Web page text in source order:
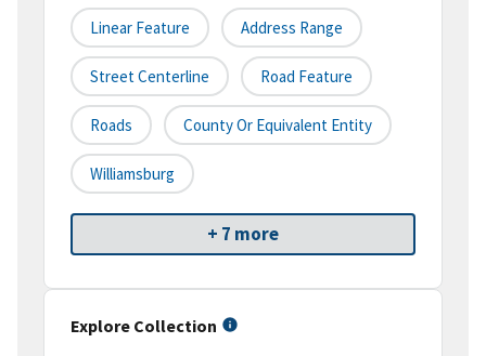
Linear Feature Address Range
Street Centerline Road Feature
Roads County Or Equivalent Entity
Williamsburg
+ 7 more
Explore Collection